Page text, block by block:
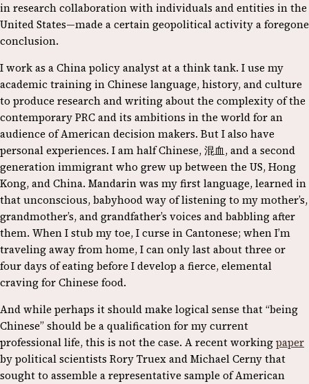
in research collaboration with individuals and entities in the
United States—made a certain geopolitical activity a foregone
conclusion.
I work as a China policy analyst at a think tank. I use my
academic training in Chinese language, history, and culture
to produce research and writing about the complexity of the
contemporary PRC and its ambitions in the world for an
audience of American decision makers. But I also have
personal experiences. I am half Chinese, 混血, and a second
generation immigrant who grew up between the US, Hong
Kong, and China. Mandarin was my first language, learned in
that unconscious, babyhood way of listening to my mother’s,
grandmother’s, and grandfather’s voices and babbling after
them. When I stub my toe, I curse in Cantonese; when I’m
traveling away from home, I can only last about three or
four days of eating before I develop a fierce, elemental
craving for Chinese food.
And while perhaps it should make logical sense that “being
Chinese” should be a qualification for my current
professional life, this is not the case. A recent workingpaper
by political scientists Rory Truex and Michael Cerny that
sought to assemble a representative sample of American